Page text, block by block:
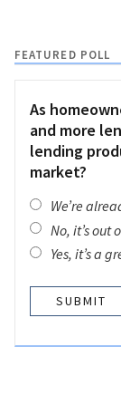
FEATURED POLL
As
and more
lending
market?
We’re
No, it’s out
Yes, it’s a